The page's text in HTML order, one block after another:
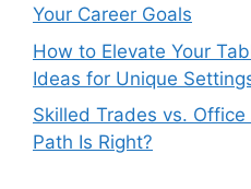
Your Career Goals
How to Elevate Your
Ideas for Unique
Skilled Trades vs.
Path Is Right?